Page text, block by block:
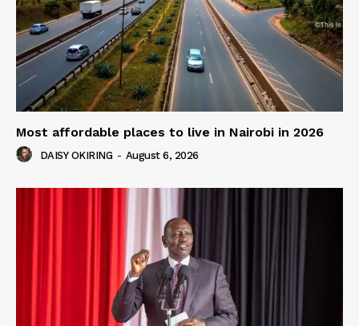
Most affordable places to live in Nairobi in 2026
DAISY OKIRING - August 6, 2026